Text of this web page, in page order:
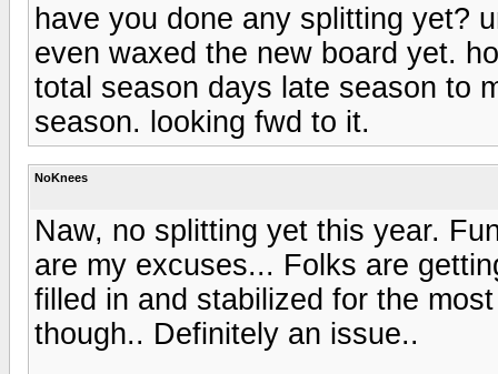
have you done any splitting yet?
even waxed the new board yet.
total season days late season to
season. looking fwd to it.
NoKnees
Naw, no splitting yet this year.
are my excuses... Folks are
filled in and stabilized for the
though.. Definitely an issue..